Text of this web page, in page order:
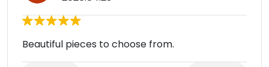
Beautiful pieces to choose from.